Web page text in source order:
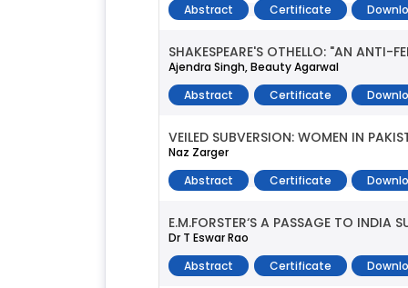
Abstract
Certificate
SHAKESPEARE'S OTHELLO: "AN ANTI-
Ajendra Singh, Beauty Agarwal
Abstract
Certificate
VEILED SUBVERSION: WOMEN IN
Naz Zarger
Abstract
Certificate
E.M.FORSTER‘S A PASSAGE TO INDIA
Dr T Eswar Rao
Abstract
Certificate